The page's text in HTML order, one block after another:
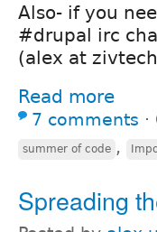
Also- if you
#drupal irc
(alex at
Read more
7 comments ⋅
summer of code ,
Spreading